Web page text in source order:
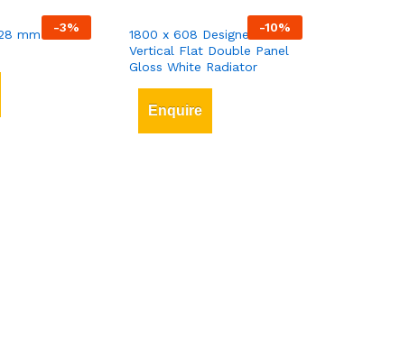
-3%
mm x 3 mt
-10%
1800 x 608 Designer
Vertical Flat Double Panel
Gloss White Radiator
Enquire